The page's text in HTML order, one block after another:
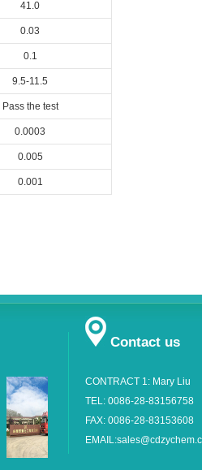
41.0
0.03
0.1
9.5-11.5
Pass the test
0.0003
0.005
0.001
Contact us
CONTRACT 1: Mary Liu
TEL: 0086-28-83156758
FAX: 0086-28-83153608